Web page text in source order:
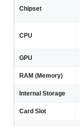
Chipset
CPU
GPU
RAM (Memory)
Internal Storage
Card Slot